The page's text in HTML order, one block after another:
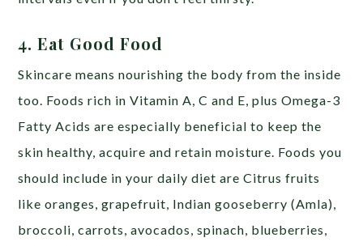
4. Eat Good Food
Skincare means nourishing the body from the inside
too. Foods rich in Vitamin A, C and E, plus Omega-3
Fatty Acids are especially beneficial to keep the
skin healthy, acquire and retain moisture. Foods you
should include in your daily diet are Citrus fruits
like oranges, grapefruit, Indian gooseberry (Amla),
broccoli, carrots, avocados, spinach, blueberries,